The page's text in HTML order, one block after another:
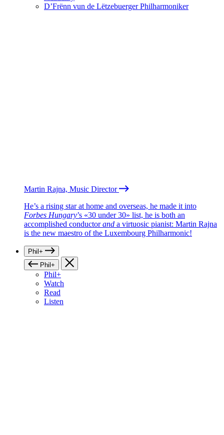
D’Frënn vun de Lëtzebuerger Philharmoniker
Martin Rajna, Music Director
He’s a rising star at home and overseas, he made it into
Forbes Hungary’s «30 under 30» list, he is both an
accomplished conductorand a virtuosic pianist: Martin Rajna
is the new maestro of the Luxembourg Philharmonic!
Phil+
Phil+
Phil+
Watch
Read
Listen